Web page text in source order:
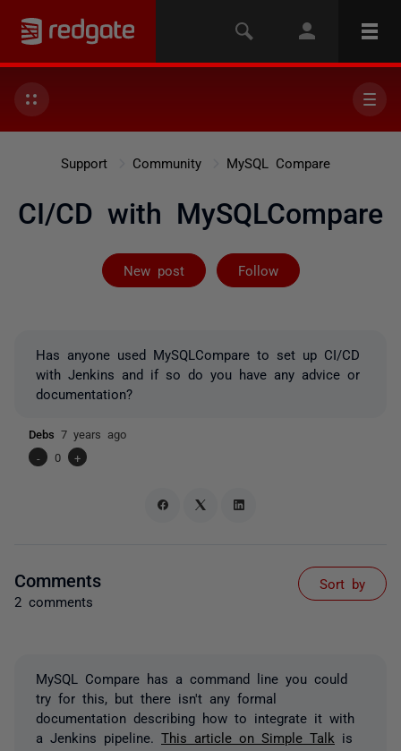
Support Community MySQL Compare
CI/CD with MySQLCompare
New post Follow
Followed by 2
Has anyone used MySQLCompare to set up CI/CD
with Jenkins and if so do you have any advice or
documentation?
Debs 7 years ago
-
0 +
Comments
2 comments
Sort by
MySQL Compare has a command line you could
try for this, but there isn't any formal
documentation describing how to integrate it with
a Jenkins pipeline. This article on Simple Talk is